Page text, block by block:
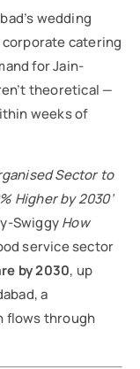
wedding
catering
for Jain-
theoretical —
weeks of
Sector to
Higher by 2030’
SwiggyHow
service sector
by 2030, up
a
flows through